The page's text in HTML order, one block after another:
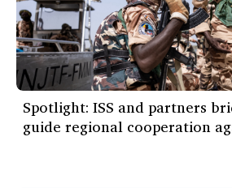
Spotlight: ISS and partners
guide regional cooperation